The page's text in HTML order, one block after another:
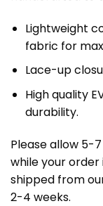
Lightweight
fabric for
Lace-up
High quality
durability.
Please allow 5-
while your
shipped from
2-4 weeks.